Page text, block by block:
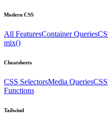
Modern CSS
All FeaturesContainer Queries
mix()
Cheatsheets
CSS SelectorsMedia Queries
Functions
Tailwind